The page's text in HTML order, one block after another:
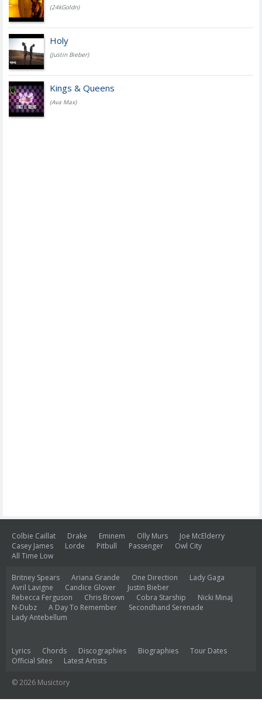
(24kGoldn)
Holy
(Justin Bieber)
Kings & Queens
(Ava Max)
Colbie Caillat Drake Eminem Olly Murs
Joe McElderry
Casey James
Lorde Pitbull Passenger
Owl City
All Time Low
Britney Spears Ariana Grande One Direction
Lady Gaga
Avril Lavigne
Candice Glover
Justin Bieber
Rebecca Ferguson
Chris Brown Cobra Starship
Nicki Minaj
N-Dubz
A Day To Remember
Secondhand Serenade
Lady Antebellum
Lyrics Chords Discographies Biographies
Tour Dates
Official Sites
Latest Artists
© 2026 Musictory